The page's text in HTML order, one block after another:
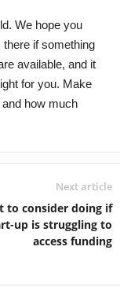
We hope you
there if something
available, and it
for you. Make
how much
Next article
to consider doing if
up is struggling to
access funding